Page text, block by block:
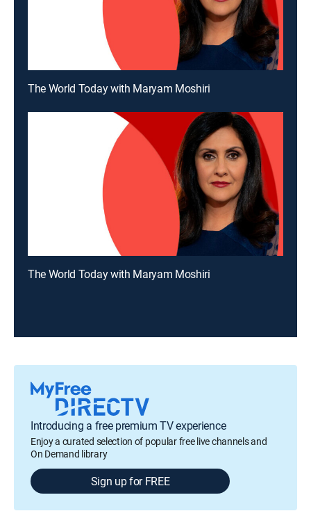
The World Today with Maryam Moshiri
The World Today with Maryam Moshiri
Introducing a free premium TV experience
Enjoy a curated selection of popular free live channels and
On Demand library
Sign up for FREE